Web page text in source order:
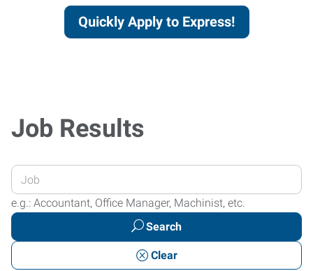
Quickly Apply to Express!
Job Results
Enter
your
Job
or
Keywords
e.g.: Accountant, Office Manager, Machinist, etc.
Search
Clear